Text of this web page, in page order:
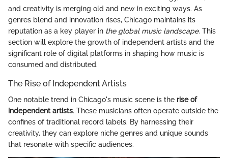
and creativity is merging old and new in exciting ways. As
genres blend and innovation rises, Chicago maintains its
reputation as a key player in the global music landscape. This
section will explore the growth of independent artists and the
significant role of digital platforms in shaping how music is
consumed and distributed.
The Rise of Independent Artists
One notable trend in Chicago's music scene is the rise of
independent artists. These musicians often operate outside the
confines of traditional record labels. By harnessing their
creativity, they can explore niche genres and unique sounds
that resonate with specific audiences.